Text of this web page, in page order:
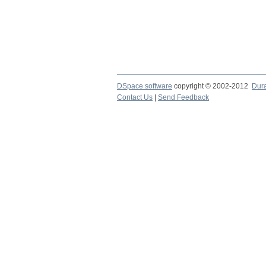
DSpace software copyright © 2002-2012
Contact Us | Send Feedback